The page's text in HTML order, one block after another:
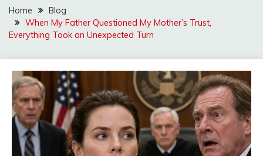
Home
Blog
When My Father Questioned My Mother’s Trust,
Everything Took an Unexpected Turn